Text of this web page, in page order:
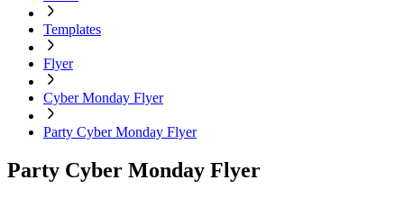
Templates
Flyer
Cyber Monday Flyer
Party Cyber Monday Flyer
Party Cyber Monday Flyer